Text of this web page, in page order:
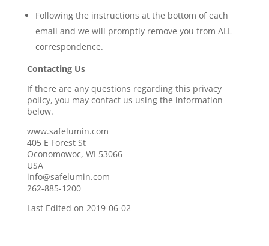
Following the instructions at the bottom of each
email and we will promptly remove you from ALL
correspondence.
Contacting Us
If there are any questions regarding this privacy
policy, you may contact us using the information
below.
www.safelumin.com
405 E Forest St
Oconomowoc, WI 53066
USA
info@safelumin.com
262-885-1200
Last Edited on 2019-06-02